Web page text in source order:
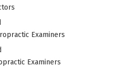
Examiners
Examiners